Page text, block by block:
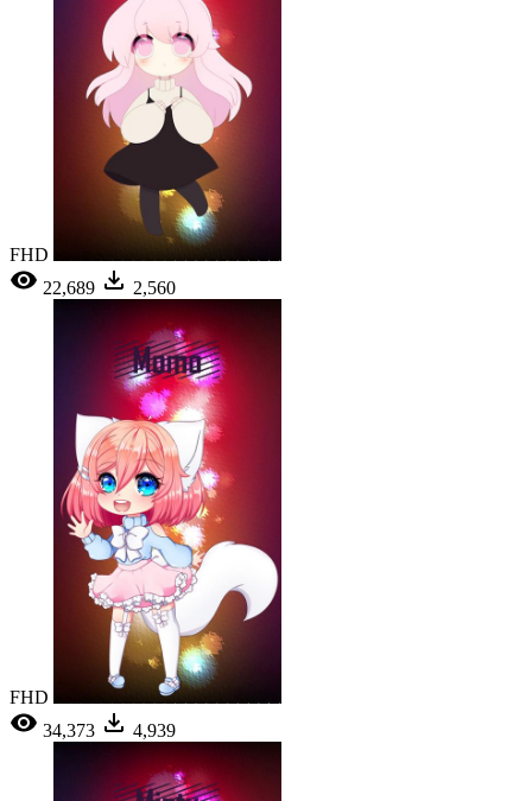
FHD
22,689
2,560
FHD
34,373
4,939